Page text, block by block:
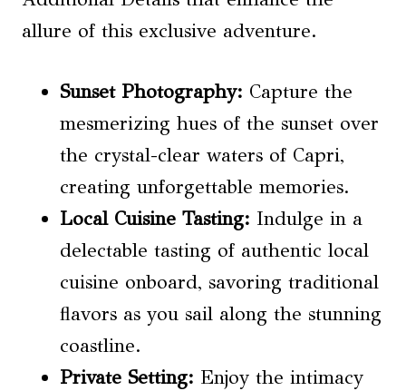
allure of this exclusive adventure.
Sunset Photography: Capture the
mesmerizing hues of the sunset over
the crystal-clear waters of Capri,
creating unforgettable memories.
Local Cuisine Tasting: Indulge in a
delectable tasting of authentic local
cuisine onboard, savoring traditional
flavors as you sail along the stunning
coastline.
Private Setting: Enjoy the intimacy